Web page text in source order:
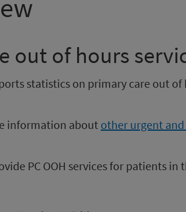
out of hours
statistics on primary care out of
information aboutother urgent and
PC OOH services for patients